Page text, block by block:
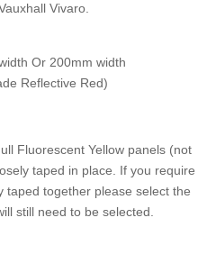
Vivaro.
Or 200mm width
Reflective Red)
Fluorescent Yellow panels (not
taped in place. If you require
taped together please select the
still need to be selected.